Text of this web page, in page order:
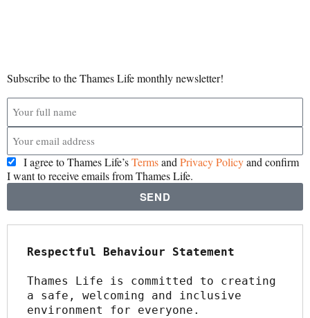
Subscribe to the Thames Life monthly newsletter!
I agree to Thames Life’sTermsandPrivacy Policyand confirm
I want to receive emails from Thames Life.
SEND
Respectful Behaviour Statement
Thames Life is committed to creating
a safe, welcoming and inclusive
environment for everyone.